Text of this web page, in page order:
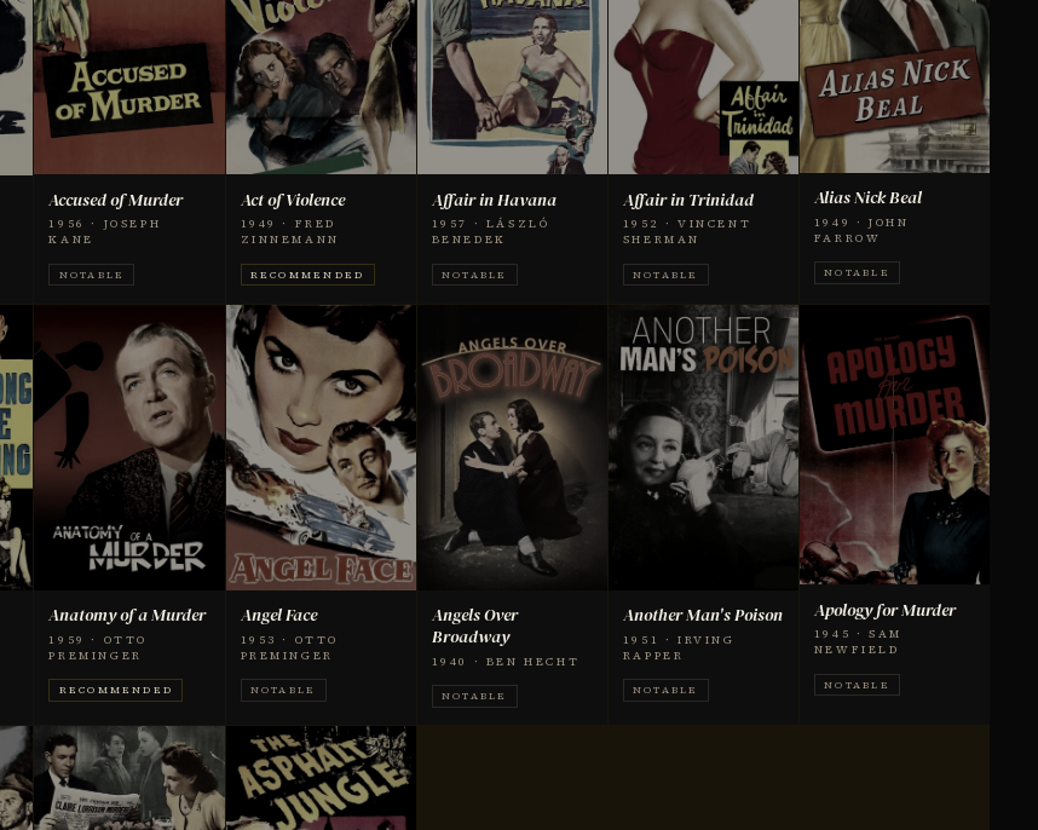
Accused of Murder
1956 · JOSEPH
KANE
NOTABLE
Act of Violence
1949 · FRED
ZINNEMANN
RECOMMENDED
Affair in Havana
1957 · LÁSZLÓ
BENEDEK
NOTABLE
Affair in Trinidad
1952 · VINCENT
SHERMAN
NOTABLE
Alias Nick Beal
1949 · JOHN
FARROW
NOTABLE
Anatomy of a Murder
1959 · OTTO
PREMINGER
RECOMMENDED
Angel Face
1953 · OTTO
PREMINGER
NOTABLE
Angels Over
Broadway
1940 · BEN HECHT
NOTABLE
Another Man's Poison
1951 · IRVING
RAPPER
NOTABLE
Apology for Murder
1945 · SAM
NEWFIELD
NOTABLE